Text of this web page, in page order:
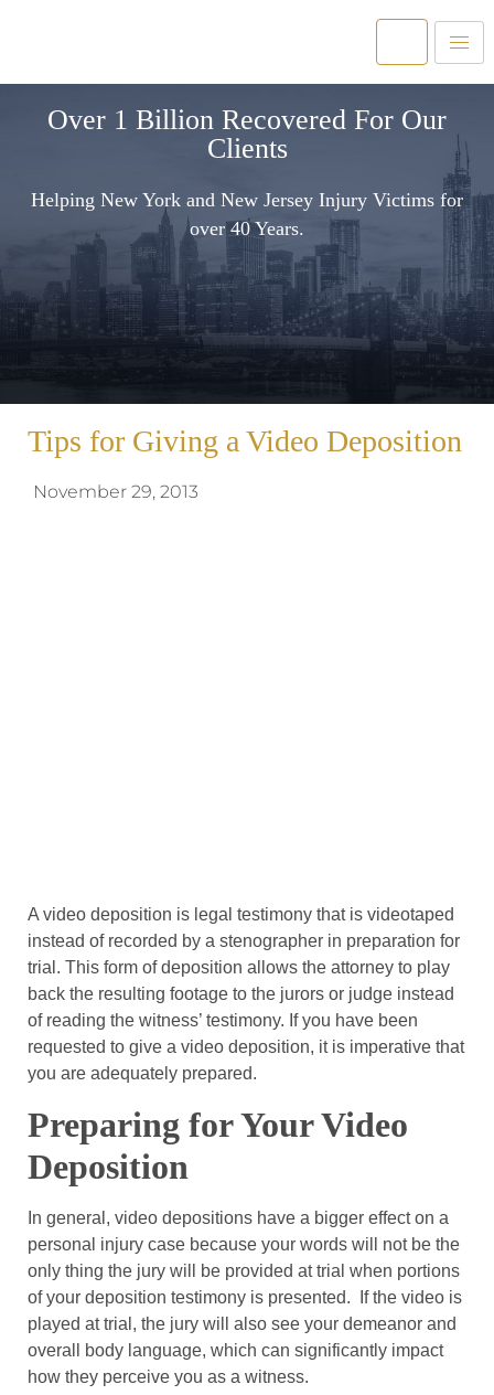
Over 1 Billion Recovered For Our
Clients
Helping New York and New Jersey Injury Victims for
over 40 Years.
Tips for Giving a Video Deposition
November 29, 2013
A video deposition is legal testimony that is videotaped
instead of recorded by a stenographer in preparation for
trial. This form of deposition allows the attorney to play
back the resulting footage to the jurors or judge instead
of reading the witness’ testimony. If you have been
requested to give a video deposition, it is imperative that
you are adequately prepared.
Preparing for Your Video
Deposition
In general, video depositions have a bigger effect on a
personal injury case because your words will not be the
only thing the jury will be provided at trial when portions
of your deposition testimony is presented. If the video is
played at trial, the jury will also see your demeanor and
overall body language, which can significantly impact
how they perceive you as a witness.